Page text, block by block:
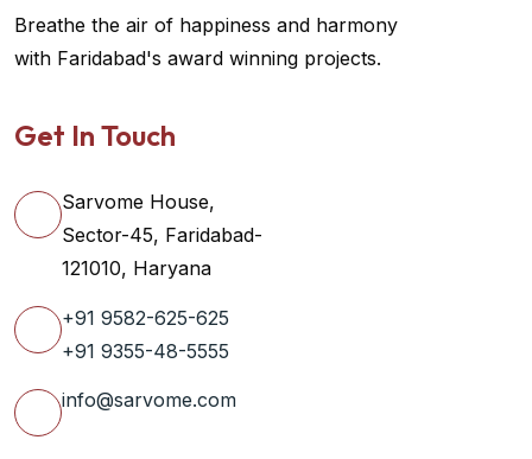
Breathe the air of happiness and harmony
with Faridabad's award winning projects.
Get In Touch
Sarvome House,
Sector-45, Faridabad-
121010, Haryana
+91 9582-625-625
+91 9355-48-5555
info@sarvome.com